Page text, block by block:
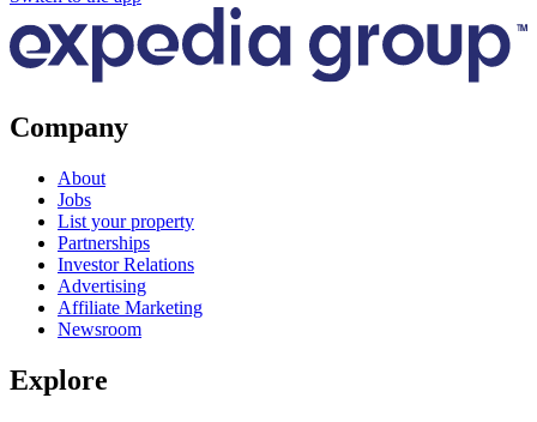
Company
About
Jobs
List your property
Partnerships
Investor Relations
Advertising
Affiliate Marketing
Newsroom
Explore